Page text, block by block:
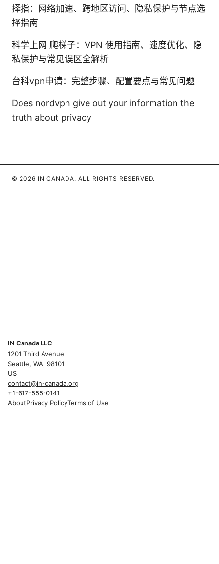
择指：网络加速、跨地区访问、隐私保护与节点选
择指南
科学上网 爬梯子：VPN 使用指南、速度优化、隐
私保护与常见误区全解析
台科vpn申请：完整步骤、配置要点与常见问题
Does nordvpn give out your information the
truth about privacy
© 2026 IN CANADA. ALL RIGHTS RESERVED.
IN Canada LLC
1201 Third Avenue
Seattle, WA, 98101
US
contact@in-canada.org
+1-617-555-0141
AboutPrivacy PolicyTerms of Use